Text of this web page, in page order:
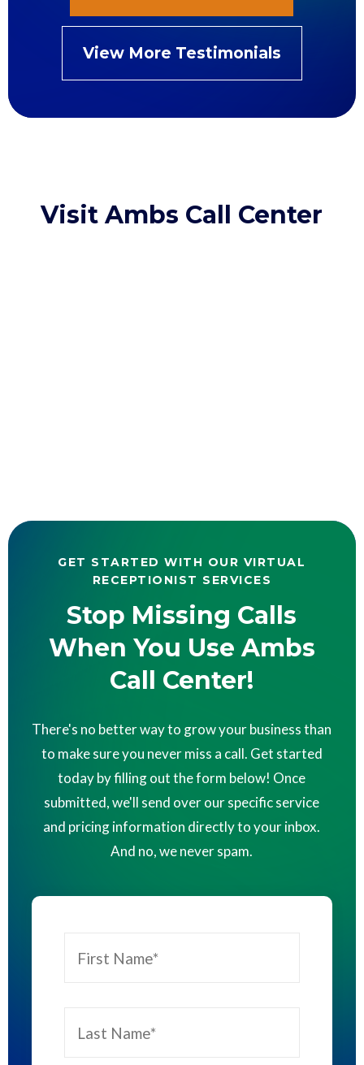
View More Testimonials
Visit Ambs Call Center
GET STARTED WITH OUR VIRTUAL
RECEPTIONIST SERVICES
Stop Missing Calls
When You Use Ambs
Call Center!
There's no better way to grow your business than
to make sure you never miss a call. Get started
today by filling out the form below! Once
submitted, we'll send over our specific service
and pricing information directly to your inbox.
And no, we never spam.